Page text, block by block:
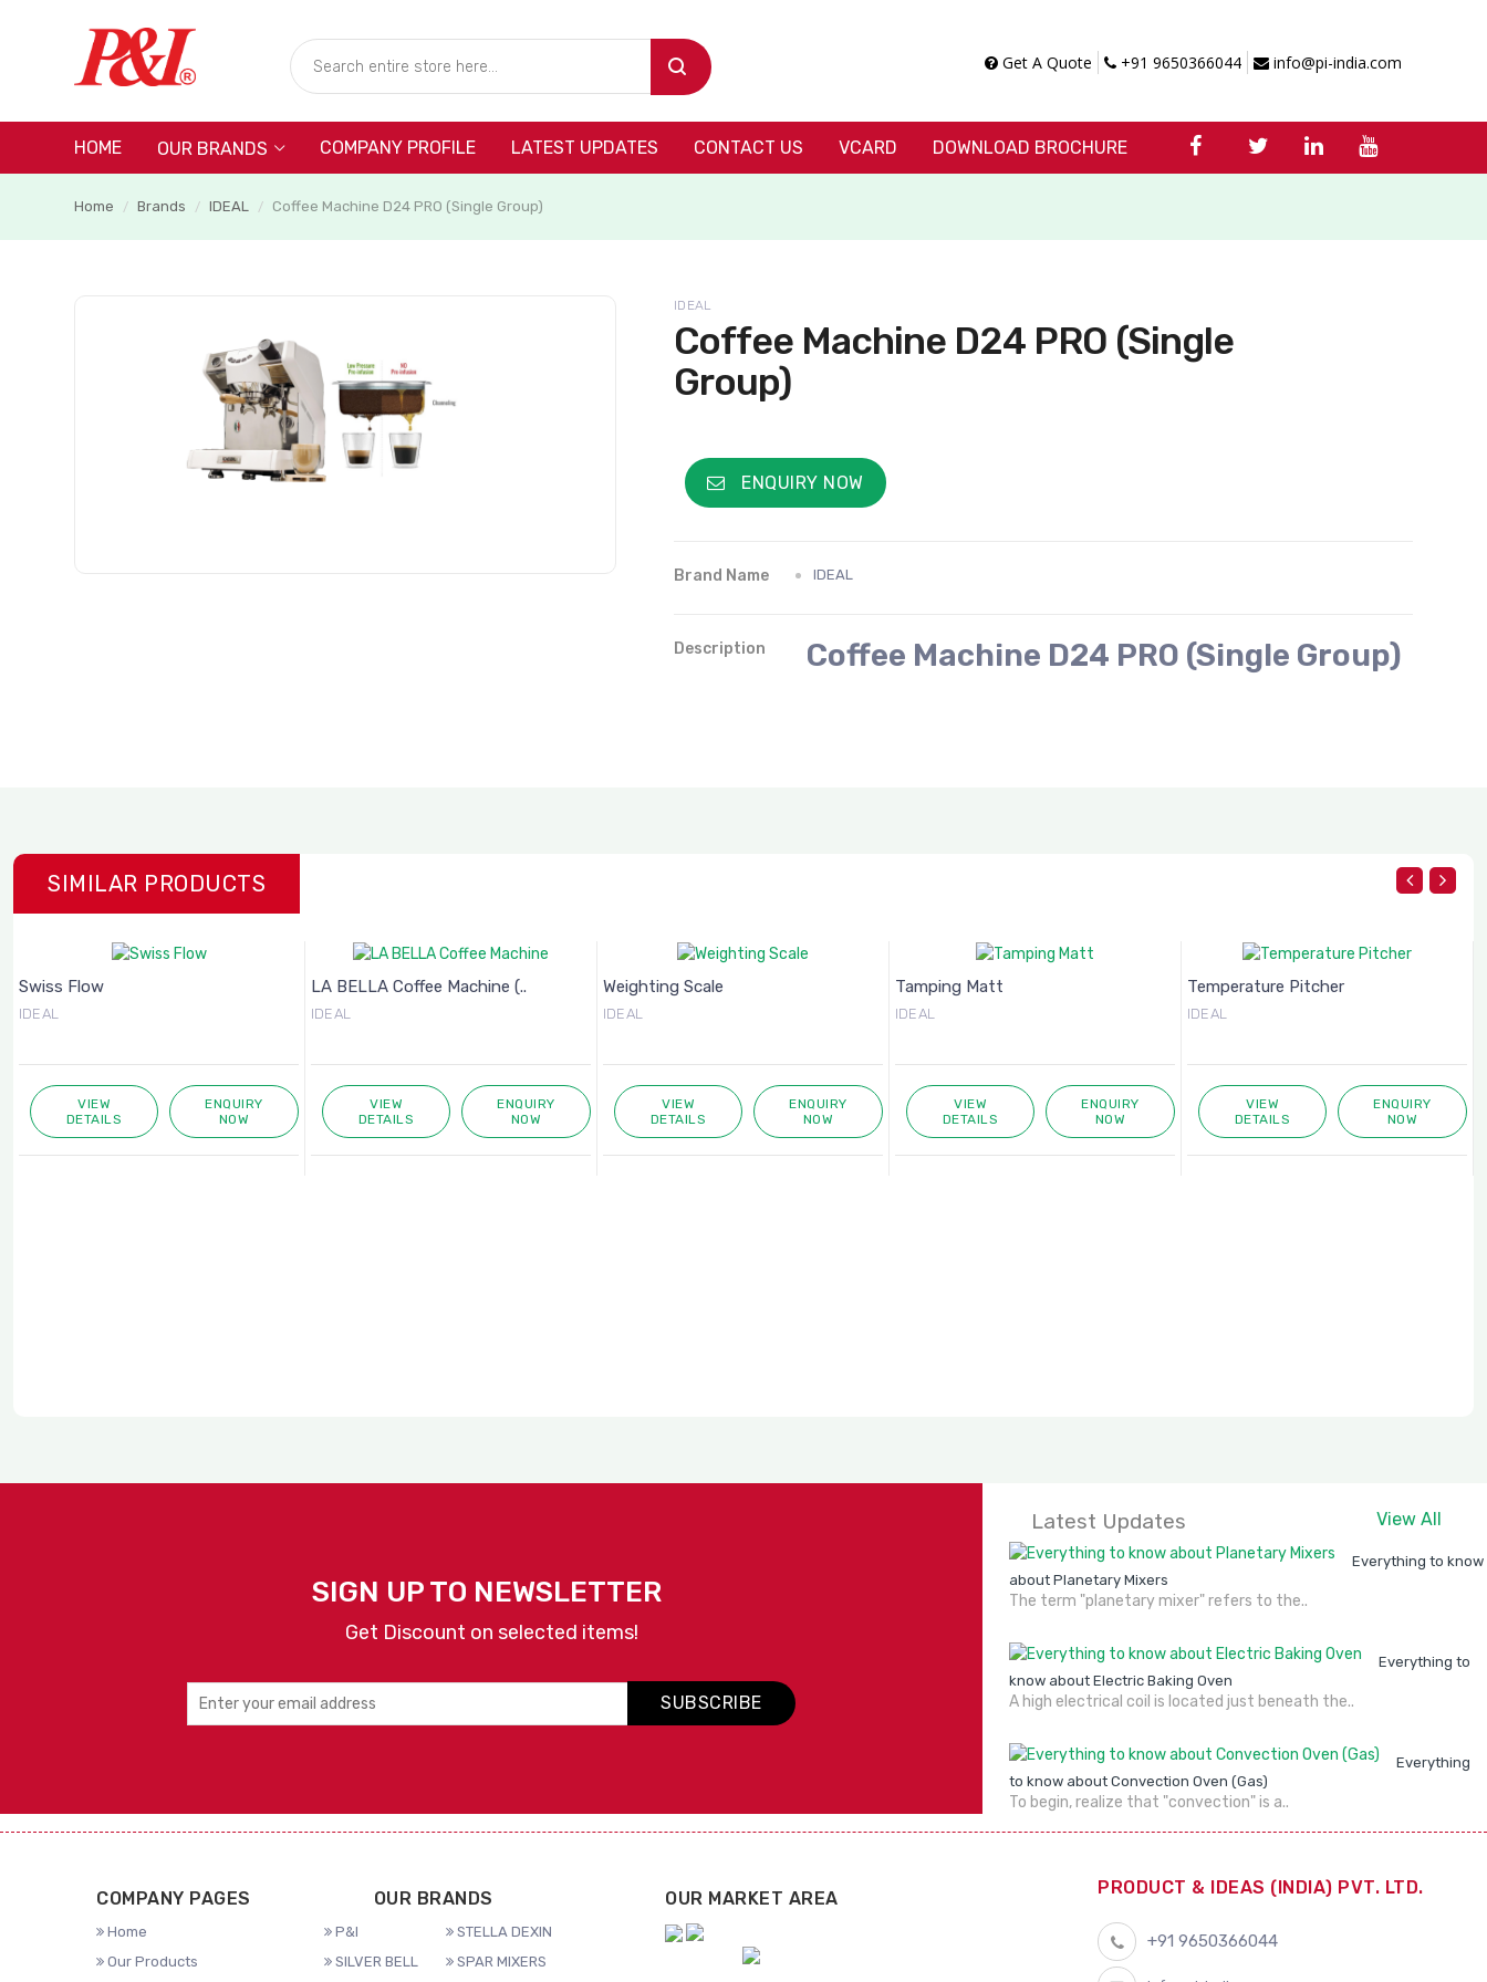
Get A Quote +91 9650366044 info@pi-india.com
HOME OUR BRANDS COMPANY PROFILE LATEST UPDATES CONTACT US VCARD DOWNLOAD BROCHURE
Home / Brands / IDEAL / Coffee Machine D24 PRO (Single Group)
IDEAL
Coffee Machine D24 PRO (Single
Group)
ENQUIRY NOW
Brand Name IDEAL
Description Coffee Machine D24 PRO (Single Group)
SIMILAR PRODUCTS
Swiss Flow
IDEAL
VIEW
DETAILS
ENQUIRY
NOW
LA BELLA Coffee Machine (..
IDEAL
VIEW
DETAILS
ENQUIRY
NOW
Weighting Scale
IDEAL
VIEW
DETAILS
ENQUIRY
NOW
Tamping Matt
IDEAL
VIEW
DETAILS
ENQUIRY
NOW
Temperature Pitcher
IDEAL
VIEW
DETAILS
ENQUIRY
NOW
SIGN UP TO NEWSLETTER
Get Discount on selected items!
SUBSCRIBE
Latest Updates View All
Everything to know
about Planetary Mixers
The term "planetary mixer" refers to the..
Everything to
know about Electric Baking Oven
A high electrical coil is located just beneath the..
Everything
to know about Convection Oven (Gas)
To begin, realize that "convection" is a..
COMPANY PAGES
Home
Our Products
OUR BRANDS
P&I
STELLA DEXIN
SILVER BELL
SPAR MIXERS
OUR MARKET AREA
PRODUCT & IDEAS (INDIA) PVT. LTD.
+91 9650366044